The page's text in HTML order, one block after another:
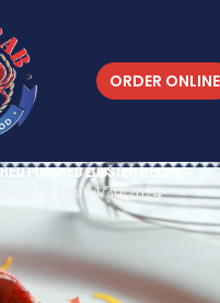
ORDER ONLINE
Poached Lobster Recipe
On 04/30/2024